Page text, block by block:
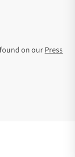
on ourPress